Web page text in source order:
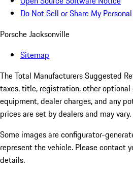
Do Not Sell or Share My
Porsche Jacksonville
Sitemap
The Total Manufacturers Suggested
taxes, title, registration, other optional
equipment, dealer charges, and any
prices are set by dealers and may vary.
Some images are configurator-
represent the vehicle. Please contact
details.